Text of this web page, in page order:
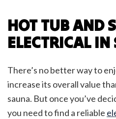
HOT TUB AND
ELECTRICAL IN
There’s no better way to
increase its overall value
sauna. But once you’ve
you need to find a reliable